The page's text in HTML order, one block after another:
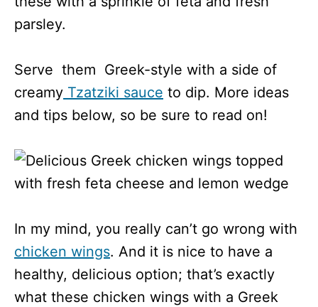
parsley.
Serve them Greek-style with a side of
creamy Tzatziki sauce to dip. More ideas
and tips below, so be sure to read on!
In my mind, you really can’t go wrong with
chicken wings. And it is nice to have a
healthy, delicious option; that’s exactly
what these chicken wings with a Greek